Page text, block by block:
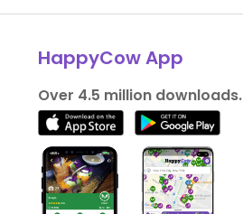
HappyCow App
Over 4.5 million downloads.